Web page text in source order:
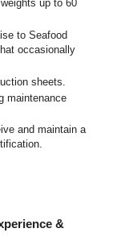
up to 60
to Seafood
occasionally
sheets.
maintenance
and maintain a
&